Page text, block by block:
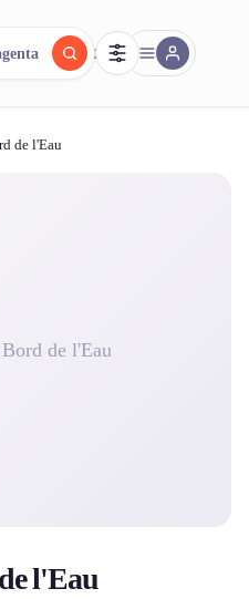
FR
de l'Eau
de l'Eau
l'Eau